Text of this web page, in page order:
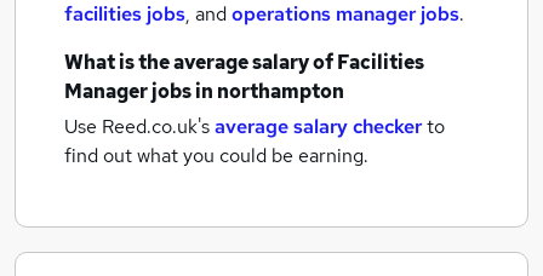
facilities jobs, andoperations manager jobs.
What is the average salary ofFacilities
Manager jobsin northampton
Use Reed.co.uk'saverage salary checkerto
find out what you could be earning.